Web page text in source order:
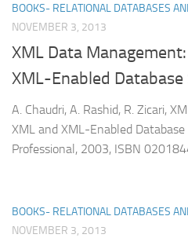
BOOKS- RELATIONAL DATABASES
NOVEMBER 3, 2013
XML Data
XML-Enabled
A. Chaudri, A. Rashid, R. Zicari,
XML and XML-Enabled
Professional, 2003, ISBN
BOOKS- RELATIONAL DATABASES
NOVEMBER 3, 2013